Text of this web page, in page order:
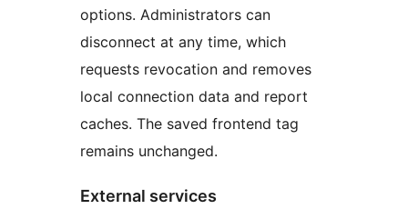
options. Administrators can
disconnect at any time, which
requests revocation and removes
local connection data and report
caches. The saved frontend tag
remains unchanged.
External services